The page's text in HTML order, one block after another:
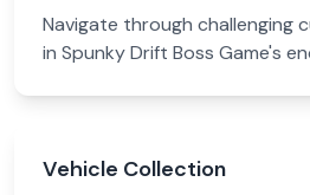
Navigate through challenging
in Spunky Drift Boss Game's
Vehicle Collection